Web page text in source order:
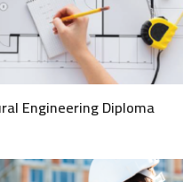
Engineering Diploma